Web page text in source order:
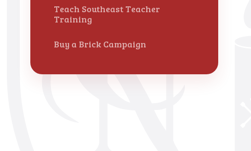
Teach Southeast Teacher
Training
Buy a Brick Campaign